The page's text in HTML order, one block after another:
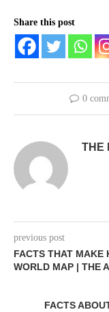
Share this post
0
THE
previous post
FACTS THAT MAKE
WORLD MAP | THE
FACTS